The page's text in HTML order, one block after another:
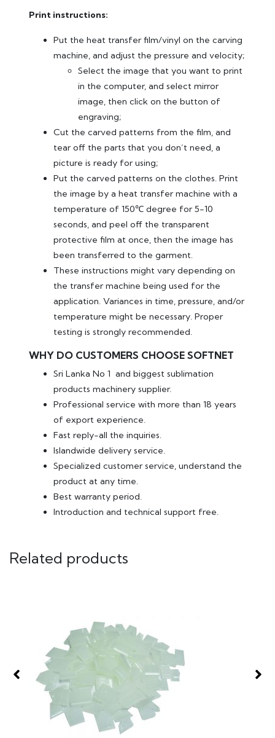
Print instructions:
Put the heat transfer film/vinyl on the carving
machine, and adjust the pressure and velocity;
Select the image that you want to print
in the computer, and select mirror
image, then click on the button of
engraving;
Cut the carved patterns from the film, and
tear off the parts that you don’t need, a
picture is ready for using;
Put the carved patterns on the clothes. Print
the image by a heat transfer machine with a
temperature of 150℃ degree for 5-10
seconds, and peel off the transparent
protective film at once, then the image has
been transferred to the garment.
These instructions might vary depending on
the transfer machine being used for the
application. Variances in time, pressure, and/or
temperature might be necessary. Proper
testing is strongly recommended.
WHY DO CUSTOMERS CHOOSE SOFTNET
Sri Lanka No 1 and biggest sublimation
products machinery supplier.
Professional service with more than 18 years
of export experience.
Fast reply-all the inquiries.
Islandwide delivery service.
Specialized customer service, understand the
product at any time.
Best warranty period.
Introduction and technical support free.
Related products